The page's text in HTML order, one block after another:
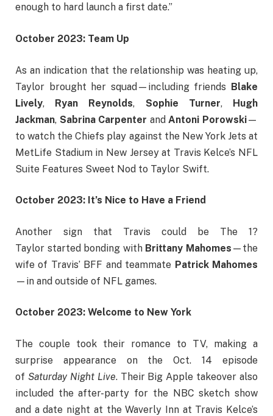
enough to hard launch a first date.”
October 2023: Team Up
As an indication that the relationship was heating up,
Taylor brought her squad—including friends Blake
Lively, Ryan Reynolds, Sophie Turner, Hugh
Jackman, Sabrina Carpenter and Antoni Porowski—
to watch the Chiefs play against the New York Jets at
MetLife Stadium in New Jersey at Travis Kelce’s NFL
Suite Features Sweet Nod to Taylor Swift.
October 2023: It’s Nice to Have a Friend
Another sign that Travis could be The 1?
Taylor started bonding with Brittany Mahomes —the
wife of Travis’ BFF and teammate Patrick Mahomes
—in and outside of NFL games.
October 2023: Welcome to New York
The couple took their romance to TV, making a
surprise appearance on the Oct. 14 episode
of Saturday Night Live. Their Big Apple takeover also
included the after-party for the NBC sketch show
and a date night at the Waverly Inn at Travis Kelce’s